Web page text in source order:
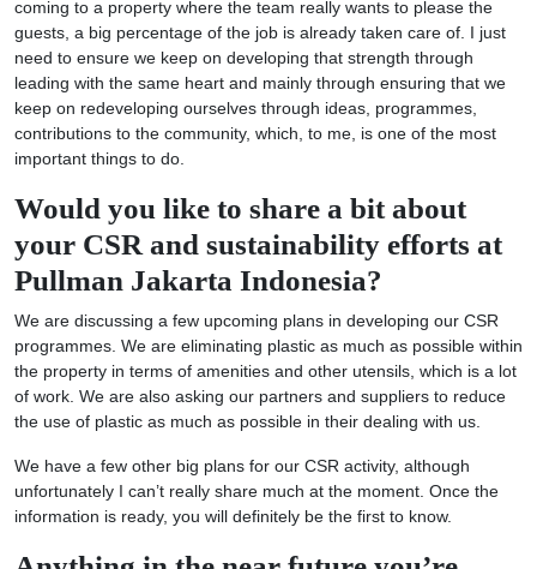
coming to a property where the team really wants to please the
guests, a big percentage of the job is already taken care of. I just
need to ensure we keep on developing that strength through
leading with the same heart and mainly through ensuring that we
keep on redeveloping ourselves through ideas, programmes,
contributions to the community, which, to me, is one of the most
important things to do.
Would you like to share a bit about
your CSR and sustainability efforts at
Pullman Jakarta Indonesia?
We are discussing a few upcoming plans in developing our CSR
programmes. We are eliminating plastic as much as possible within
the property in terms of amenities and other utensils, which is a lot
of work. We are also asking our partners and suppliers to reduce
the use of plastic as much as possible in their dealing with us.
We have a few other big plans for our CSR activity, although
unfortunately I can’t really share much at the moment. Once the
information is ready, you will definitely be the first to know.